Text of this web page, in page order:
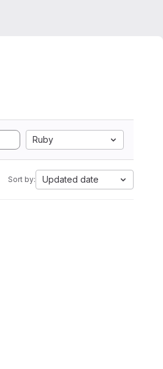
Ruby
Sort by: Updated date